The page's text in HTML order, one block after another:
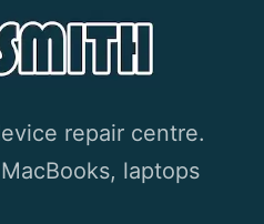
repair centre.
laptops